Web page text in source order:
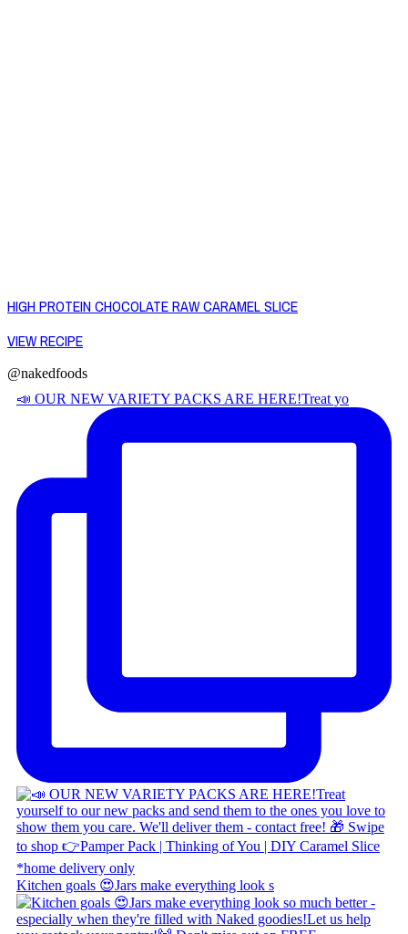
HIGH PROTEIN CHOCOLATE RAW CARAMEL SLICE
VIEW RECIPE
@nakedfoods
📣 OUR NEW VARIETY PACKS ARE HERE! ​ Treat yo
Kitchen goals 😍 ​ Jars make everything look s